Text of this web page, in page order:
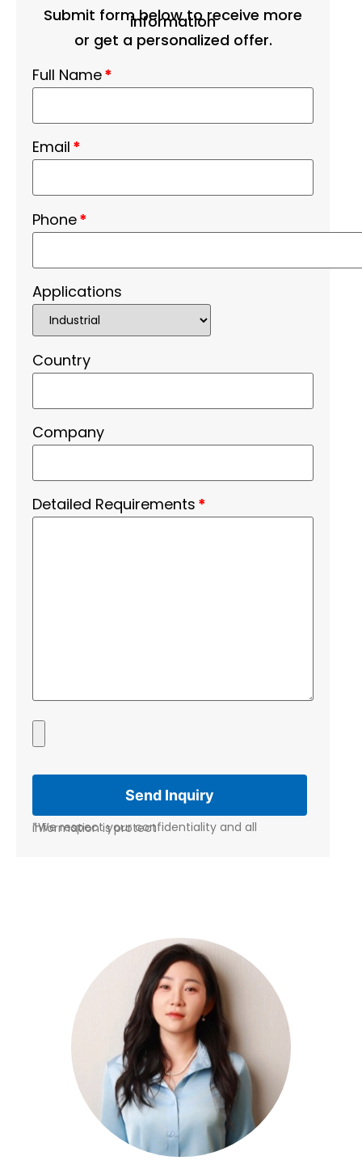
Submit form below to receive more
information
or get a personalized offer.
Full Name*
Email *
Phone*
Applications
Country
Company
Detailed Requirements *
*We respect your confidentiality and all information is protect